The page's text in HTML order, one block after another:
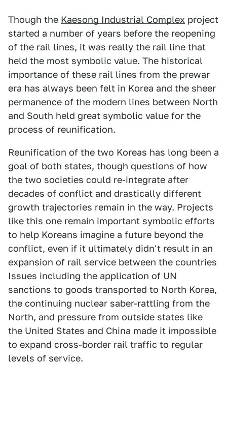
Though the Kaesong Industrial Complex project
started a number of years before the reopening
of the rail lines, it was really the rail line that
held the most symbolic value. The historical
importance of these rail lines from the prewar
era has always been felt in Korea and the sheer
permanence of the modern lines between North
and South held great symbolic value for the
process of reunification.
Reunification of the two Koreas has long been a
goal of both states, though questions of how
the two societies could re-integrate after
decades of conflict and drastically different
growth trajectories remain in the way. Projects
like this one remain important symbolic efforts
to help Koreans imagine a future beyond the
conflict, even if it ultimately didn't result in an
expansion of rail service between the countries
Issues including the application of UN
sanctions to goods transported to North Korea,
the continuing nuclear saber-rattling from the
North, and pressure from outside states like
the United States and China made it impossible
to expand cross-border rail traffic to regular
levels of service.